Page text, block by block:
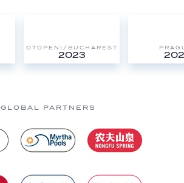
OTOPENI/BUCHAREST
2023
GLOBAL PARTNERS